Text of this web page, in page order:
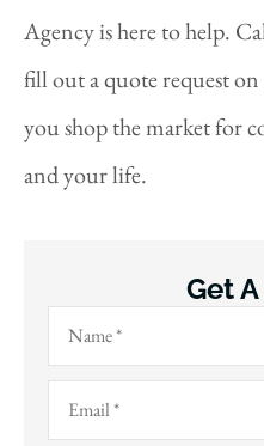
Agency is here to help.
fill out a quote request
you shop the market for
and your life.
Get
Name*
Email*